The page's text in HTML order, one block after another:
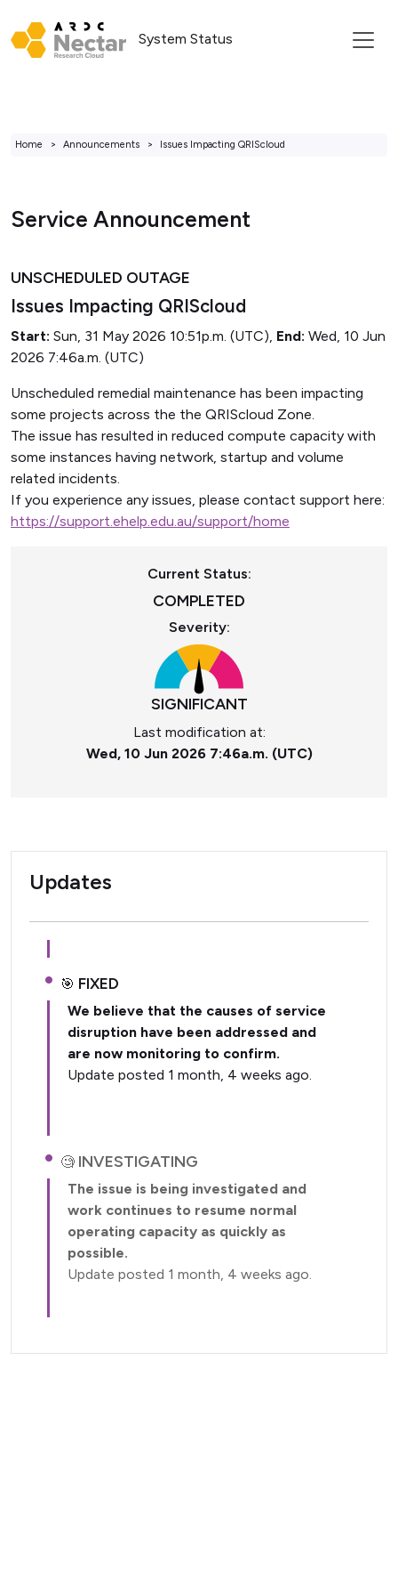
System Status
Home Announcements Issues Impacting QRIScloud
Service Announcement
UNSCHEDULED OUTAGE
Issues Impacting QRIScloud
Start: Sun, 31 May 2026 10:51p.m. (UTC), End: Wed, 10 Jun
2026 7:46a.m. (UTC)
Unscheduled remedial maintenance has been impacting
some projects across the the QRIScloud Zone.
The issue has resulted in reduced compute capacity with
some instances having network, startup and volume
related incidents.
If you experience any issues, please contact support here:
https://support.ehelp.edu.au/support/home
Current Status:
COMPLETED
Severity:
SIGNIFICANT
Last modification at:
Wed, 10 Jun 2026 7:46a.m. (UTC)
Updates
FIXED
We believe that the causes of service
disruption have been addressed and
are now monitoring to confirm.
Update posted 1 month, 4 weeks ago.
INVESTIGATING
The issue is being investigated and
work continues to resume normal
operating capacity as quickly as
possible.
Update posted 1 month, 4 weeks ago.